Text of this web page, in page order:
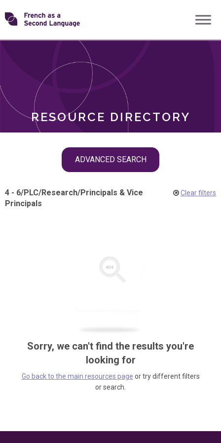
Skip
toTransforming
RESOURCE DIRECTORY
ADVANCED SEARCH
ROLES
4 - 6/PLC/Research/Principals & Vice
Principals
Clear filters
Sorry, we can't find the results you're
looking for
Go back to the main resources page or try different filters
or search.